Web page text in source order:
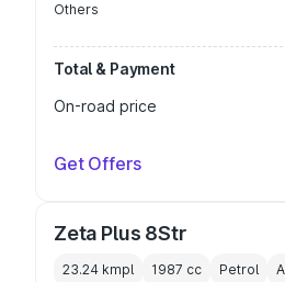
Others
Total & Payment
On-road price
Get Offers
Zeta Plus 8Str
23.24 kmpl 1987 cc Petrol